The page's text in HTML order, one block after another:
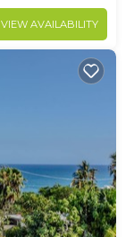
VIEW AVAILABILITY